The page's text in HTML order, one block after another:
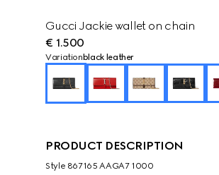
Gucci Jackie wallet on chain
€ 1.500
Variation black leather
PRODUCT DESCRIPTION
Style ‎867165 AAGA7 1000